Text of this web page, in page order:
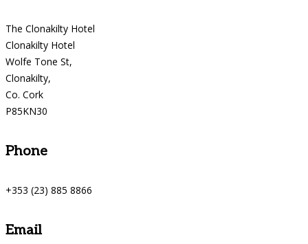
The Clonakilty Hotel
Clonakilty Hotel
Wolfe Tone St,
Clonakilty,
Co. Cork
P85KN30
Phone
+353 (23) 885 8866
Email